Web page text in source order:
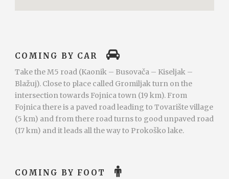
COMING BY CAR
Take the M5 road (Kaonik – Busovača – Kiseljak –
Blažuj). Close to place called Gromiljak turn on the
intersection towards Fojnica town (19 km). From
Fojnica there is a paved road leading to Tovarište village
(5 km) and from there road turns to good unpaved road
(17 km) and it leads all the way to Prokoško lake.
COMING BY FOOT